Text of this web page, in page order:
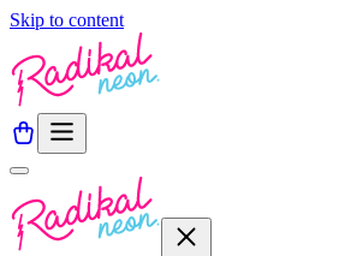
Skip to content